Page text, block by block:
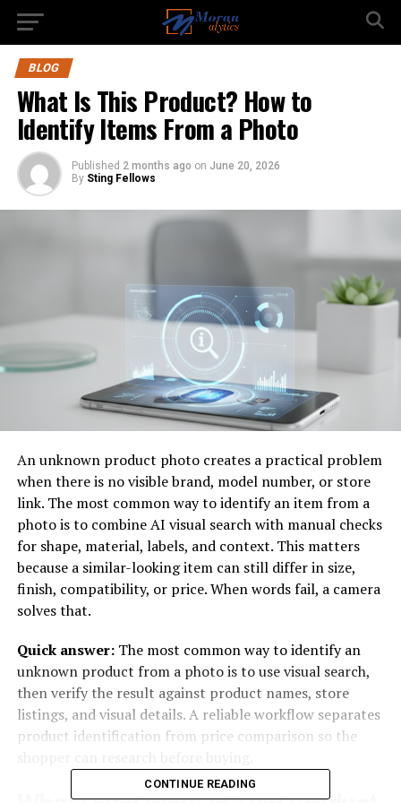
BLOG
What Is This Product? How to
Identify Items From a Photo
Published 2 months ago on June 20, 2026
By Sting Fellows
An unknown product photo creates a practical problem
when there is no visible brand, model number, or store
link. The most common way to identify an item from a
photo is to combine AI visual search with manual checks
for shape, material, labels, and context. This matters
because a similar-looking item can still differ in size,
finish, compatibility, or price. When words fail, a camera
solves that.
Quick answer:The most common way to identify an
unknown product from a photo is to use visual search,
then verify the result against product names, store
listings, and visual details. A reliable workflow separates
product identification from price comparison so the
CONTINUE READING